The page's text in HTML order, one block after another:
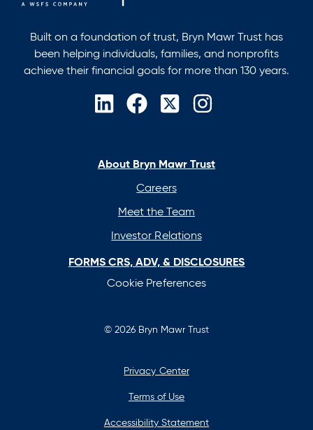
Built on a foundation of trust, Bryn Mawr Trust has
been helping individuals, families, and nonprofits
achieve their financial goals for more than 130 years.
opens
new
opens
new
opens
new
opens
new
About Bryn Mawr Trust
Careers
Meet the Team
Investor Relations
FORMS CRS, ADV, & DISCLOSURES
Cookie Preferences
© 2026 Bryn Mawr Trust
Privacy Center
Terms of Use
Accessibility Statement